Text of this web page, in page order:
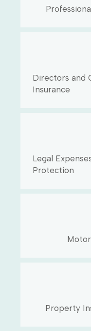
Directors and
Insurance
Legal
Protection
Property